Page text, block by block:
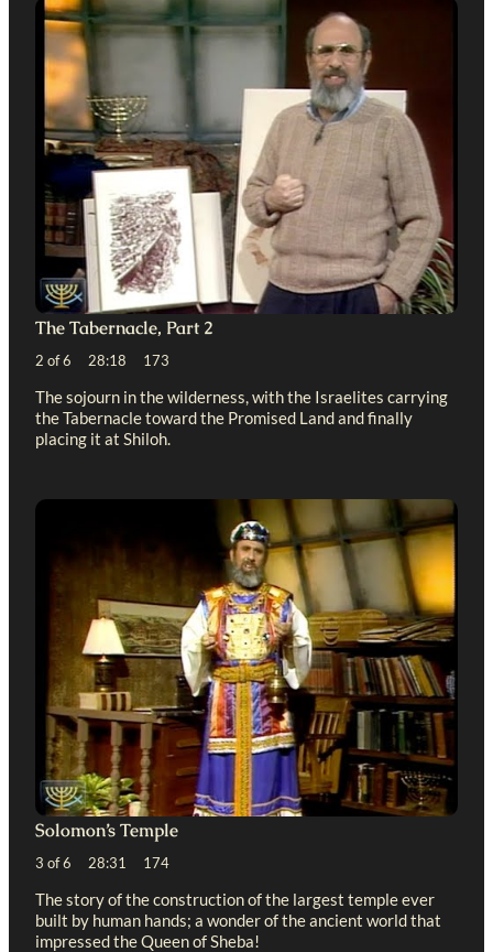
The Tabernacle, Part 2
2 of 6 28:18 173
The sojourn in the wilderness, with the Israelites carrying
the Tabernacle toward the Promised Land and finally
placing it at Shiloh.
Solomon’s Temple
3 of 6 28:31 174
The story of the construction of the largest temple ever
built by human hands; a wonder of the ancient world that
impressed the Queen of Sheba!